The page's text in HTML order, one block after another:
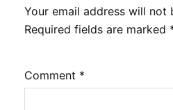
Your email address will not
Required fields are marked
Comment *